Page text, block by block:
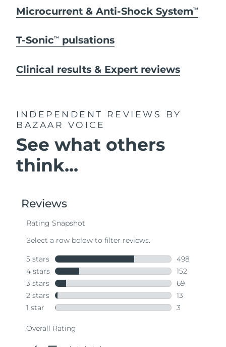
Microcurrent & Anti-Shock SystemTM
T-SonicTM pulsations
Clinical results & Expert reviews
INDEPENDENT REVIEWS
BY
BAZAAR VOICE
See what others
think...